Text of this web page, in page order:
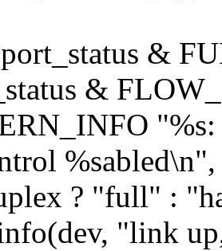
&
&
%sabled\n",
? "full" :
"link